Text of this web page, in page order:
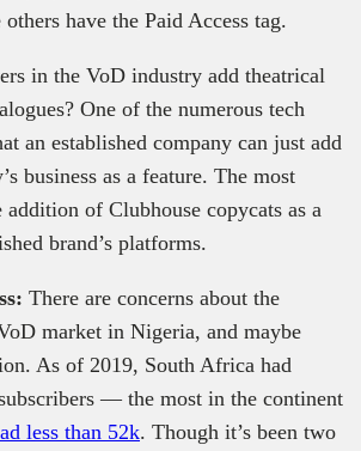
have the Paid Access tag.
in the VoD industry add theatrical
One of the numerous tech
an established company can just add
business as a feature. The most
addition of Clubhouse copycats as a
brand’s platforms.
There are concerns about the
market in Nigeria, and maybe
As of 2019, South Africa had
— the most in the continent
less than 52k. Though it’s been two